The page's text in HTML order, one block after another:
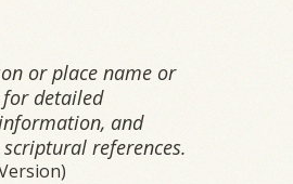
or place name or
detailed
and
references.